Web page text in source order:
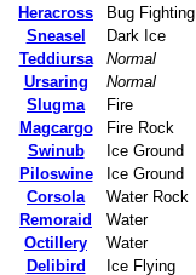
Heracross
Bug Fighting
Sneasel
Dark Ice
Teddiursa
Normal
Ursaring
Normal
Slugma
Fire
Magcargo
Fire Rock
Swinub
Ice Ground
Piloswine
Ice Ground
Corsola
Water Rock
Remoraid
Water
Octillery
Water
Delibird
Ice Flying